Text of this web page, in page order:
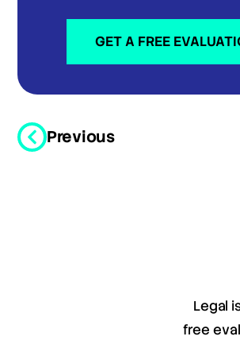
GET A FREE
Previous
Legal
free